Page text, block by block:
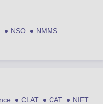
NSO
NMMS
CLAT CAT
NIFT